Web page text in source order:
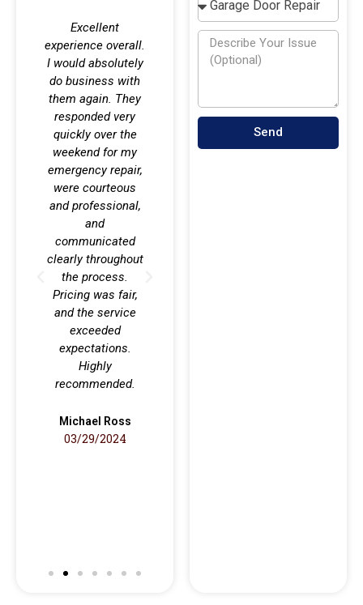
Send
Excellent
experience overall.
I would absolutely
do business with
them again. They
responded very
quickly over the
weekend for my
emergency repair,
were courteous
and professional,
and
communicated
clearly throughout
the process.
Pricing was fair,
and the service
exceeded
expectations.
Highly
recommended.
Michael Ross
03/29/2024
I am very happy
with the service
this company
repaired by Dillon,
and he did an
excellent job.